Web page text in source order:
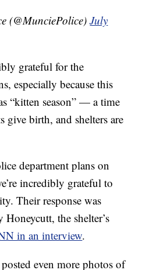
(@MunciePolice)July
grateful for the
especially because this
“kitten season” — a time
give birth, and shelters are
department plans on
incredibly grateful to
Their response was
the shelter’s
in an interview.
even more photos of